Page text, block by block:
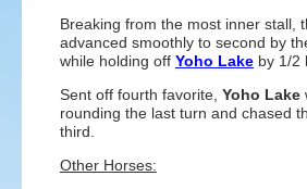
Breaking from the most inner stall,
advanced smoothly to second by
while holding off Yoho Lake by 1/2
Sent off fourth favorite, Yoho Lake
rounding the last turn and chased
third.
Other Horses: